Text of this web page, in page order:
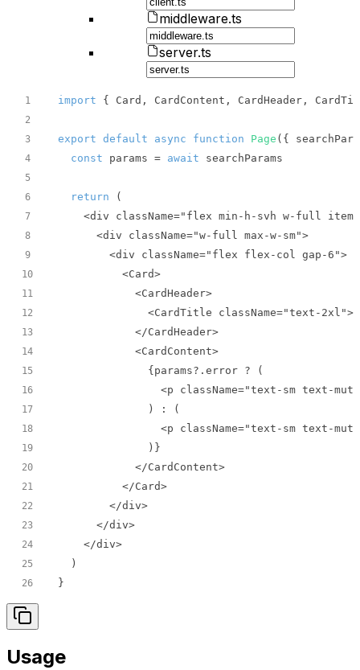
middleware.ts
server.ts
1 import { Card, CardContent, CardHeader,
2
3
export default async function Page ( {
4 const params = await
5
6
return
7
8
9
10
11
12
13
14
15
16
17
18
19
20
21
22
23
24
25
26 }
Usage